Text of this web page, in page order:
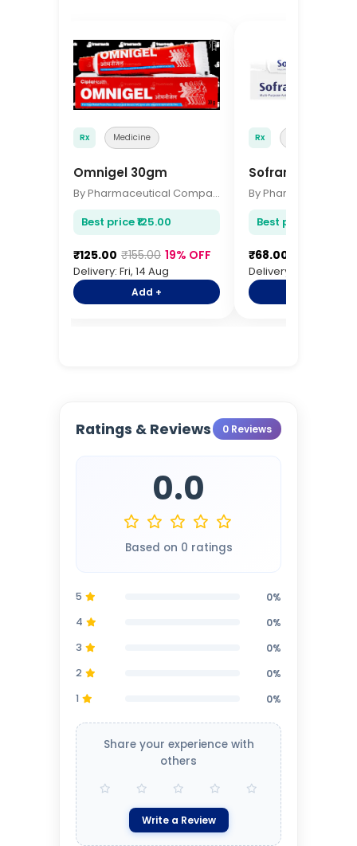
🔖
Rx Medicine
Omnigel 30gm
By Pharmaceutical Company
Best price ₹125.00
₹125.00 ₹155.00 19% OFF
Delivery: Fri, 14 Aug
Add +
Rx
Soframycin
Best price ₹68.00
₹68.00
Delivery: Fri, 14 Aug
Ratings & Reviews 0 Reviews
0.0
Based on 0 ratings
5
0%
4
0%
3
0%
2
0%
1
0%
Share your experience with
others
Write a Review